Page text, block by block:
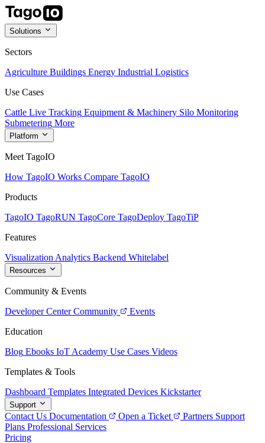
Solutions
Sectors
Agriculture Buildings Energy Industrial Logistics
Use Cases
Cattle Live Tracking Equipment & Machinery Silo Monitoring
Submetering More
Platform
Meet TagoIO
How TagoIO Works Compare TagoIO
Products
TagoIO TagoRUN TagoCore TagoDeploy TagoTiP
Features
Visualization Analytics Backend Whitelabel
Resources
Community & Events
Developer Center Community
Events
Education
Blog Ebooks IoT Academy Use Cases Videos
Templates & Tools
Dashboard Templates Integrated Devices Kickstarter
Support
Contact Us Documentation Open a Ticket Partners Support
Plans Professional Services
Pricing